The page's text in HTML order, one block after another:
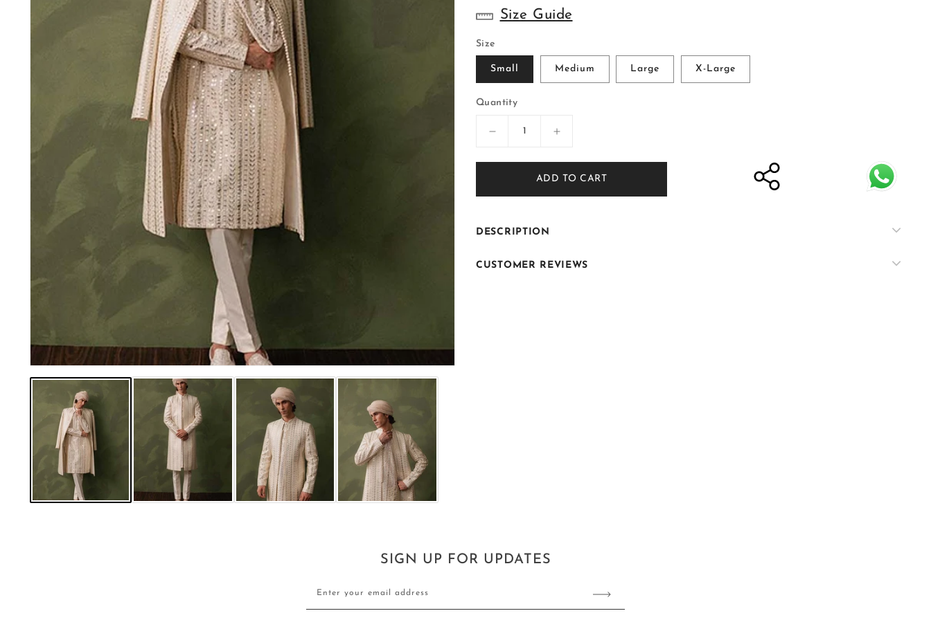
Size Guide
Size
Small Medium Large X-Large
Quantity
Decrease
for
-
Off
White
Jacquard
Increase
for
ER
-
Jacquard
ADD TO CART
DESCRIPTION
CUSTOMER REVIEWS
SIGN UP FOR UPDATES
Enter your email address